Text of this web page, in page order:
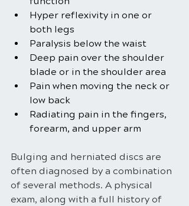
Hyper reflexivity in one or
both legs
Paralysis below the waist
Deep pain over the shoulder
blade or in the shoulder area
Pain when moving the neck or
low back
Radiating pain in the fingers,
forearm, and upper arm
Bulging and herniated discs are
often diagnosed by a combination
of several methods. A physical
exam, along with a full history of